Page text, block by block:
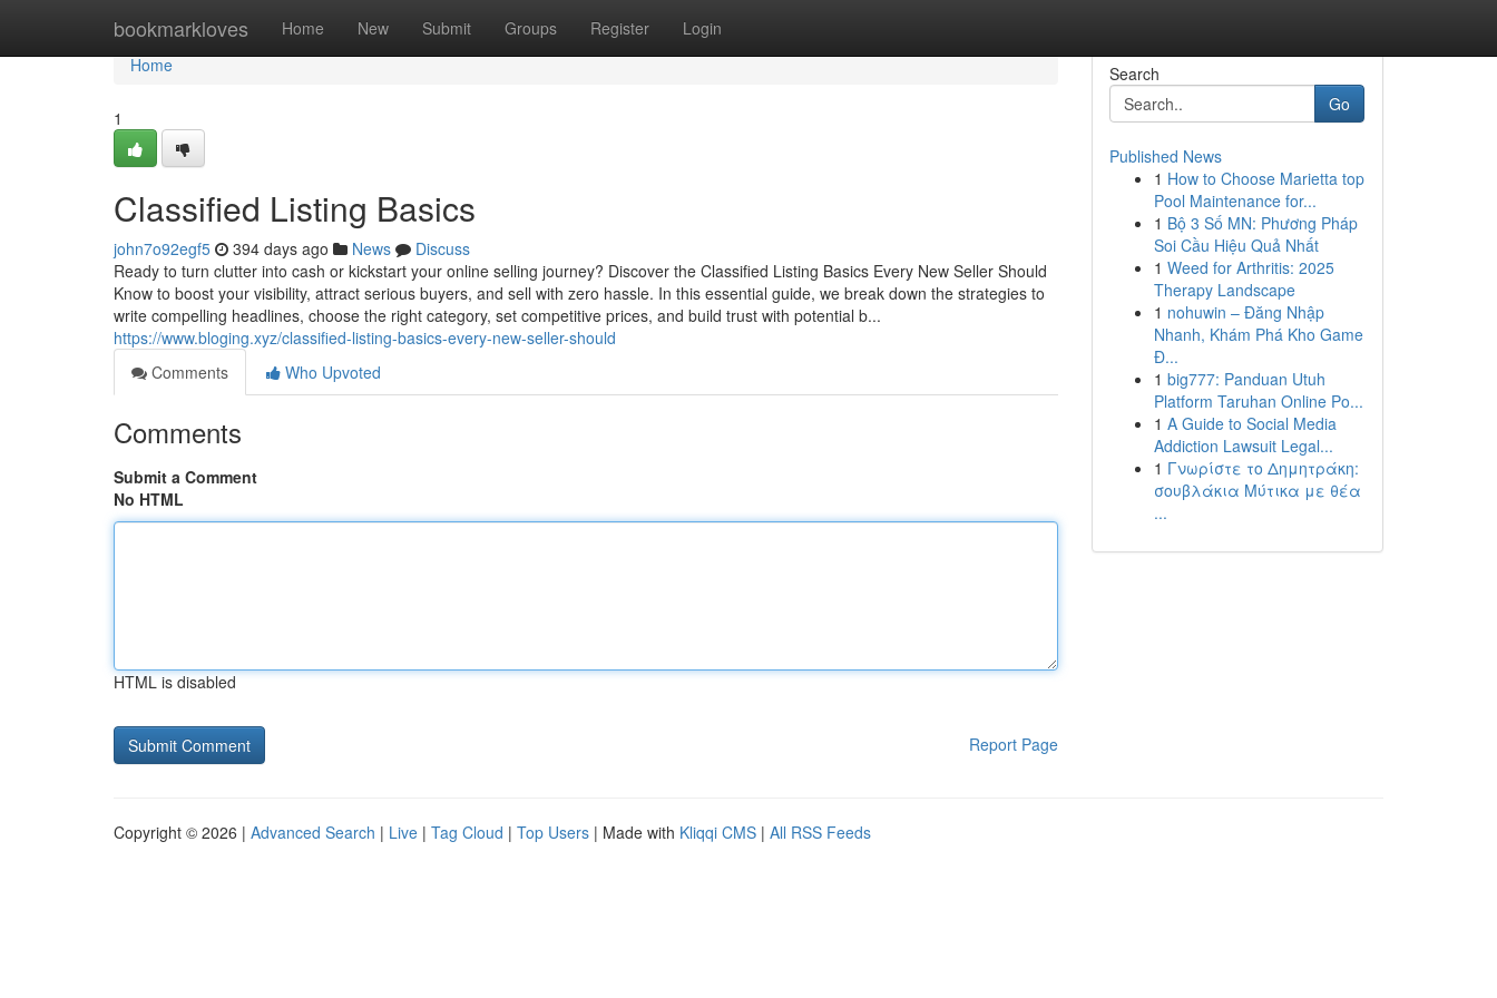
bookmarkloves Home New Submit Groups Register Login
Home
Home
1
Classified Listing Basics
john7o92egf5 394 days ago News
Discuss
Ready to turn clutter into cash or kickstart your online selling journey? Discover the Classified Listing Basics Every New Seller Should
Know to boost your visibility, attract serious buyers, and sell with zero hassle. In this essential guide, we break down the strategies to
write compelling headlines, choose the right category, set competitive prices, and build trust with potential b...
https://www.bloging.xyz/classified-listing-basics-every-new-seller-should
Comments
Who Upvoted
Comments
Submit a Comment
No HTML
HTML is disabled
Report Page
Search
Go
Published News
1 How to Choose Marietta top
Pool Maintenance for...
1 Bộ 3 Số MN: Phương Pháp
Soi Cầu Hiệu Quả Nhất
1 Weed for Arthritis: 2025
Therapy Landscape
1 nohuwin – Đăng Nhập
Nhanh, Khám Phá Kho Game
Đ...
1 big777: Panduan Utuh
Platform Taruhan Online Po...
1 A Guide to Social Media
Addiction Lawsuit Legal...
1 Γνωρίστε το Δημητράκη:
σουβλάκια Μύτικα με θέα
...
Copyright © 2026 | Advanced Search | Live | Tag Cloud | Top Users | Made with Kliqqi CMS | All RSS Feeds